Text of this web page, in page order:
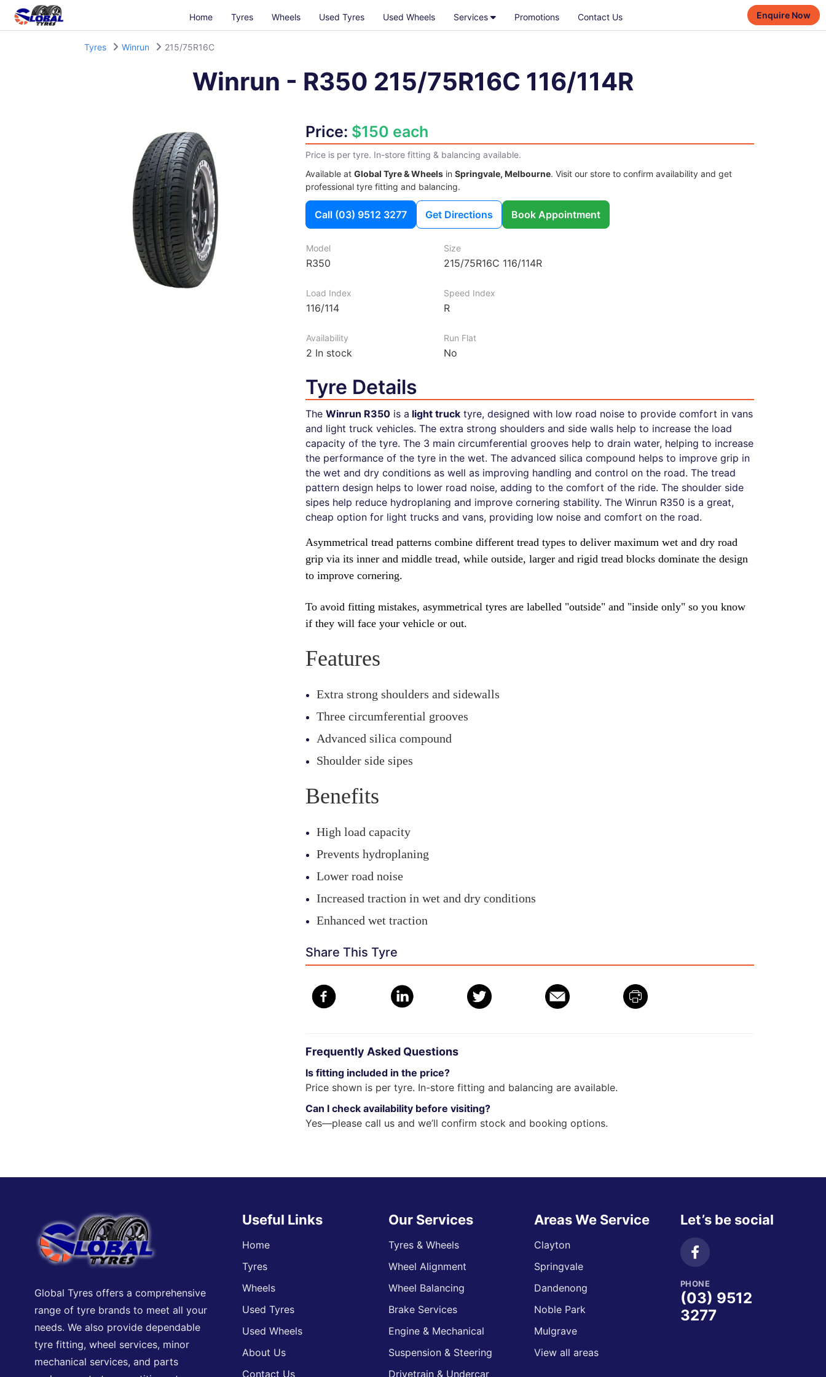
Home Tyres Wheels Used Tyres Used Wheels Services Promotions Contact Us Enquire Now
Tyres Winrun 215/75R16C
Winrun - R350 215/75R16C 116/114R
Price: $150 each
Price is per tyre. In-store fitting & balancing available.
Available at Global Tyre & Wheels in Springvale, Melbourne. Visit our store to confirm availability and get
professional tyre fitting and balancing.
Call (03) 9512 3277 Get Directions Book Appointment
Model
R350
Size
215/75R16C 116/114R
Load Index
116/114
Speed Index
R
Availability
2 In stock
Run Flat
No
Tyre Details
The Winrun R350 is a light truck tyre, designed with low road noise to provide comfort in vans
and light truck vehicles. The extra strong shoulders and side walls help to increase the load
capacity of the tyre. The 3 main circumferential grooves help to drain water, helping to increase
the performance of the tyre in the wet. The advanced silica compound helps to improve grip in
the wet and dry conditions as well as improving handling and control on the road. The tread
pattern design helps to lower road noise, adding to the comfort of the ride. The shoulder side
sipes help reduce hydroplaning and improve cornering stability. The Winrun R350 is a great,
cheap option for light trucks and vans, providing low noise and comfort on the road.
Asymmetrical tread patterns combine different tread types to deliver maximum wet and dry road
grip via its inner and middle tread, while outside, larger and rigid tread blocks dominate the design
to improve cornering.
To avoid fitting mistakes, asymmetrical tyres are labelled "outside" and "inside only" so you know
if they will face your vehicle or out.
Features
Extra strong shoulders and sidewalls
Three circumferential grooves
Advanced silica compound
Shoulder side sipes
Benefits
High load capacity
Prevents hydroplaning
Lower road noise
Increased traction in wet and dry conditions
Enhanced wet traction
Share This Tyre
Frequently Asked Questions
Is fitting included in the price?
Price shown is per tyre. In-store fitting and balancing are available.
Can I check availability before visiting?
Yes—please call us and we’ll confirm stock and booking options.
Global Tyres offers a comprehensive
range of tyre brands to meet all your
needs. We also provide dependable
tyre fitting, wheel services, minor
mechanical services, and parts
Useful Links
Home
Tyres
Wheels
Used Tyres
Used Wheels
About Us
Contact Us
Our Services
Tyres & Wheels
Wheel Alignment
Wheel Balancing
Brake Services
Engine & Mechanical
Suspension & Steering
Drivetrain & Undercar
Areas We Service
Clayton
Springvale
Dandenong
Noble Park
Mulgrave
View all areas
Let’s be social
PHONE
(03) 9512
3277